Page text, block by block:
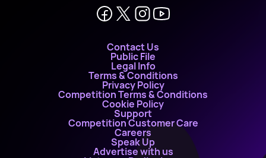
Contact Us
Public File
Legal Info
Terms & Conditions
Privacy Policy
Competition Terms & Conditions
Cookie Policy
Support
Competition Customer Care
Careers
Speak Up
Advertise with us